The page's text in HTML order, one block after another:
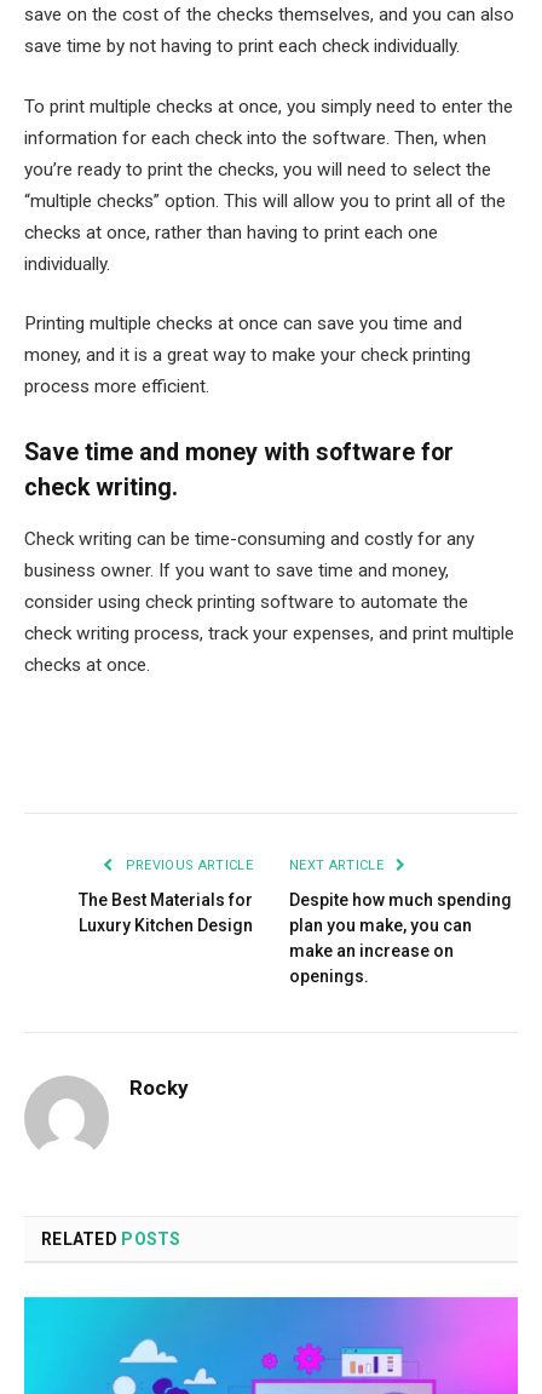
save on the cost of the checks themselves, and you can also
save time by not having to print each check individually.
To print multiple checks at once, you simply need to enter the
information for each check into the software. Then, when
you’re ready to print the checks, you will need to select the
“multiple checks” option. This will allow you to print all of the
checks at once, rather than having to print each one
individually.
Printing multiple checks at once can save you time and
money, and it is a great way to make your check printing
process more efficient.
Save time and money with software for
check writing.
Check writing can be time-consuming and costly for any
business owner. If you want to save time and money,
consider using check printing software to automate the
check writing process, track your expenses, and print multiple
checks at once.
PREVIOUS ARTICLE
The Best Materials for
Luxury Kitchen Design
NEXT ARTICLE
Despite how much spending
plan you make, you can
make an increase on
openings.
Rocky
RELATED POSTS